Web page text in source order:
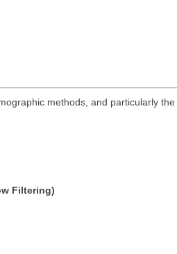
methods, and particularly
Filtering)